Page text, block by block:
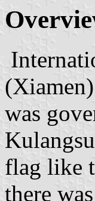
was
flag like
there